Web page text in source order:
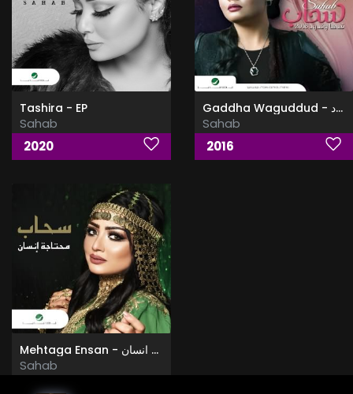
Tashira - EP
Sahab
2020
Gaddha Waguddud - قدها وقدود
Sahab
2016
Mehtaga Ensan - محتاجة انسان
Sahab
2018